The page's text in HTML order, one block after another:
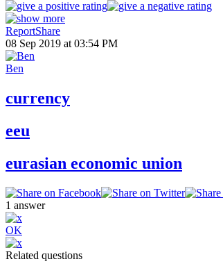
ReportShare
08 Sep 2019 at 03:54 PM
Ben
currency
eeu
eurasian economic union
1 answer
OK
Related questions